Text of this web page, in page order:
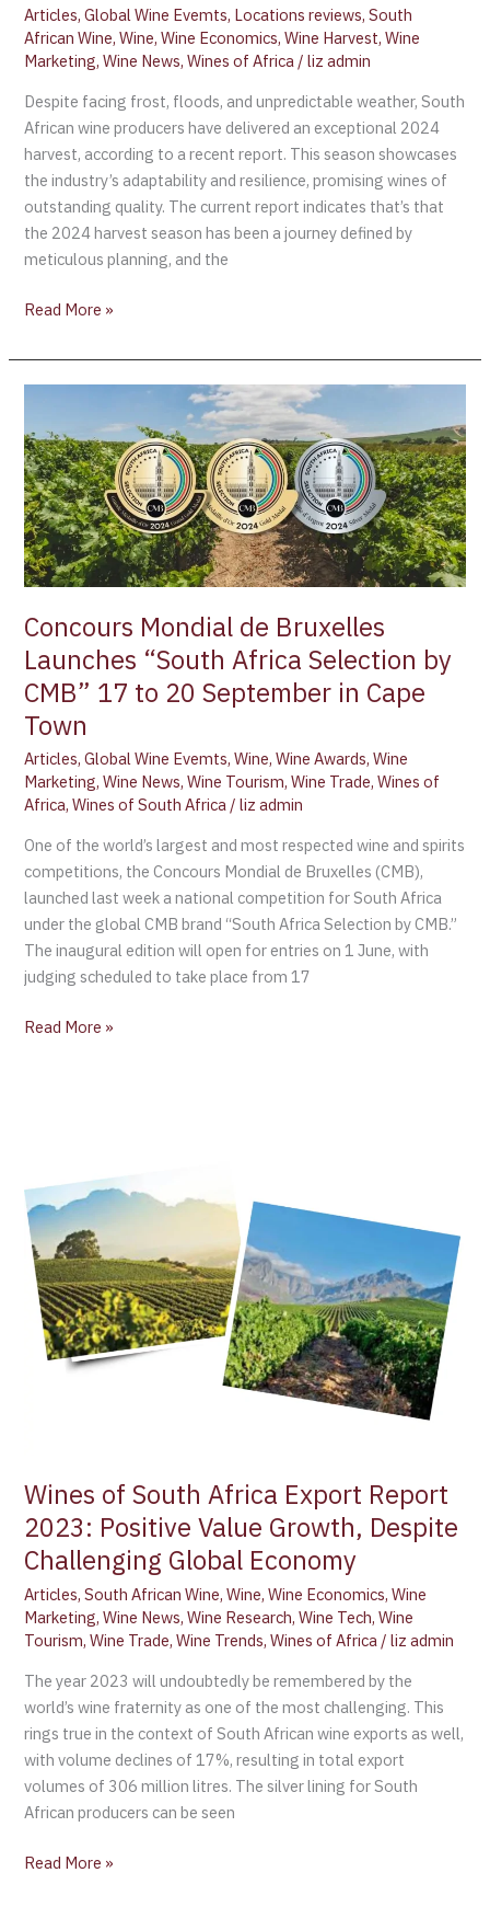
Articles,Global Wine Evemts, Locations reviews,South
African Wine,Wine,Wine Economics,Wine Harvest,Wine
Marketing,Wine News,Wines of Africa /liz admin
Despite facing frost, floods, and unpredictable weather, South
African wine producers have delivered an exceptional 2024
harvest, according to a recent report. This season showcases
the industry’s adaptability and resilience, promising wines of
outstanding quality. The current report indicates that’s that
the 2024 harvest season has been a journey defined by
meticulous planning, and the
Read More »
Concours Mondial de Bruxelles
Launches “South Africa Selection by
CMB” 17 to 20 September in Cape
Town
Articles,Global Wine Evemts,Wine,Wine Awards,Wine
Marketing,Wine News,Wine Tourism,Wine Trade,Wines of
Africa,Wines of South Africa /liz admin
One of the world’s largest and most respected wine and spirits
competitions, the Concours Mondial de Bruxelles (CMB),
launched last week a national competition for South Africa
under the global CMB brand “South Africa Selection by CMB.”
The inaugural edition will open for entries on 1 June, with
judging scheduled to take place from 17
de
Bruxelles
Launches
“South
Africa
Selection
CMB”
17
to
20
September
in
Cape
Town
Read More »
Wines of South Africa Export Report
2023: Positive Value Growth, Despite
Challenging Global Economy
Articles,South African Wine,Wine,Wine Economics,Wine
Marketing,Wine News,Wine Research,Wine Tech,Wine
Tourism,Wine Trade,Wine Trends,Wines of Africa /liz admin
The year 2023 will undoubtedly be remembered by the
world’s wine fraternity as one of the most challenging. This
rings true in the context of South African wine exports as well,
with volume declines of 17%, resulting in total export
volumes of 306 million litres. The silver lining for South
African producers can be seen
Africa
Export
Report
2023:
Positive
Value
Growth,
Despite
Read More »